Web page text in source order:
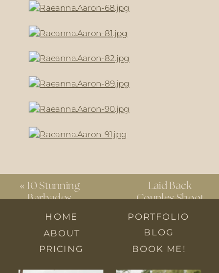
« 10 Stunning
Barbados
Wedding
Venues You
Can’t Miss
Laid Back
Couples Shoot
at Home
HOME
ABOUT
PRICING
BOOK ME!
BLOG
PORTFOLIO